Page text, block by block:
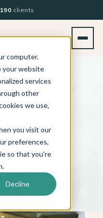
computer.
your website
services
other
we use,
you visit our
preferences,
so that you're
Decline
clients
Your
4 MIN. READ